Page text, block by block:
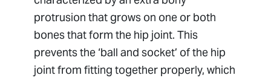
protrusion that grows on one or both
bones that form the hip joint. This
prevents the ‘ball and socket’ of the hip
joint from fitting together properly, which